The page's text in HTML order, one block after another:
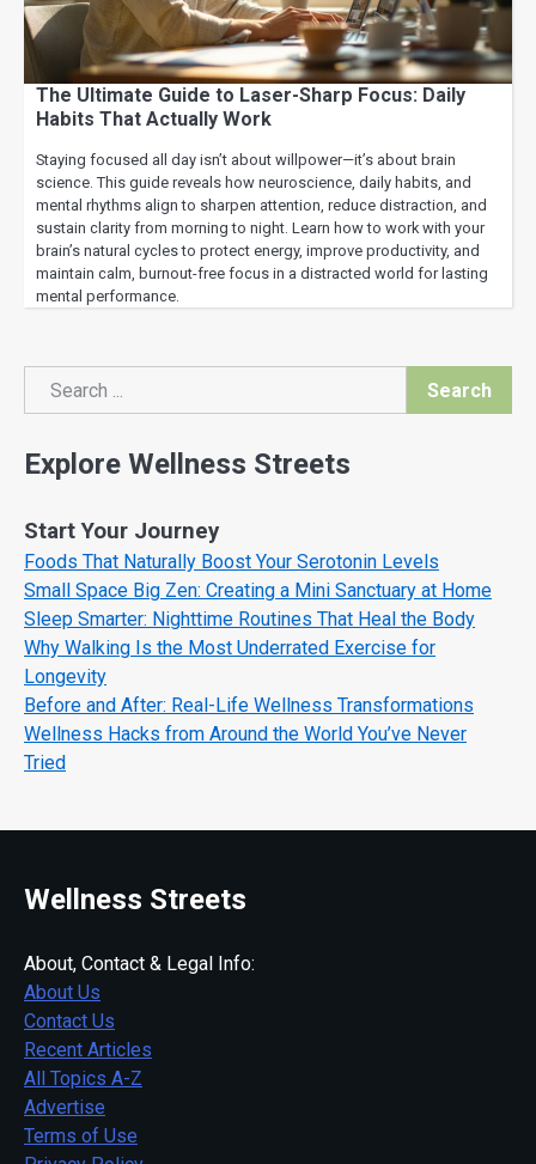
The Ultimate Guide to Laser-Sharp Focus: Daily
Habits That Actually Work
Staying focused all day isn’t about willpower—it’s about brain
science. This guide reveals how neuroscience, daily habits, and
mental rhythms align to sharpen attention, reduce distraction, and
sustain clarity from morning to night. Learn how to work with your
brain’s natural cycles to protect energy, improve productivity, and
maintain calm, burnout-free focus in a distracted world for lasting
mental performance.
Search
Search
Explore Wellness Streets
Start Your Journey
Foods That Naturally Boost Your Serotonin Levels
Small Space Big Zen: Creating a Mini Sanctuary at Home
Sleep Smarter: Nighttime Routines That Heal the Body
Why Walking Is the Most Underrated Exercise for
Longevity
Before and After: Real-Life Wellness Transformations
Wellness Hacks from Around the World You’ve Never
Tried
Wellness Streets
About, Contact & Legal Info:
About Us
Contact Us
Recent Articles
All Topics A-Z
Advertise
Terms of Use